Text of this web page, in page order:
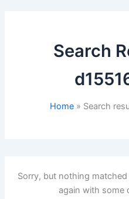
Search
Home Search
Sorry, but nothing
again with some